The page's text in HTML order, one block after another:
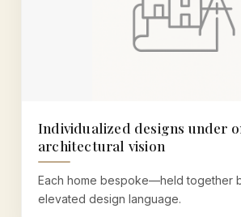
Individualized designs under
architectural vision
Each home bespoke—held together
elevated design language.